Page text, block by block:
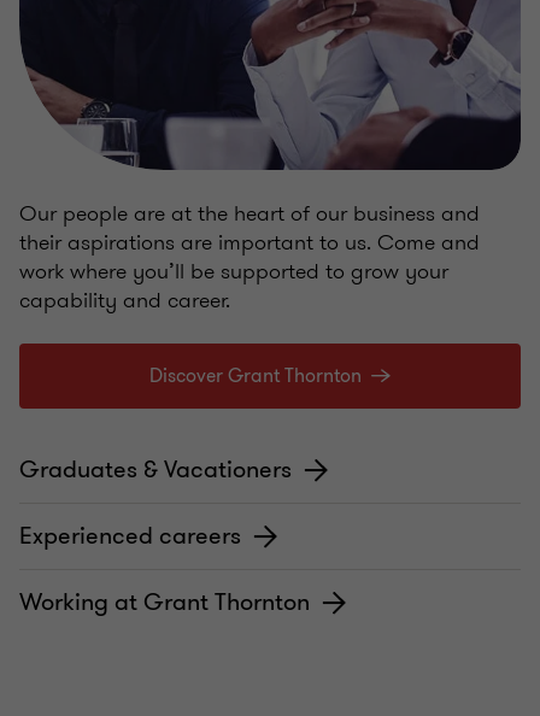
Our people are at the heart of our business and
their aspirations are important to us. Come and
work where you’ll be supported to grow your
capability and career.
Discover Grant Thornton
Graduates & Vacationers
Experienced careers
Working at Grant Thornton